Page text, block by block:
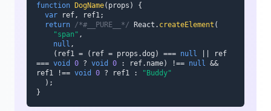
function DogName( props )
{
var ref , ref1 ;
return
/*#__PURE__*/ React . createElement (
"span" ,
null ,
( ref1 = ( ref = props .dog ) === null
=== void 0 ? void 0 : ref. name) !== null
&&
ref1
!== void 0 ? ref1 :
"Buddy"
) ;
}